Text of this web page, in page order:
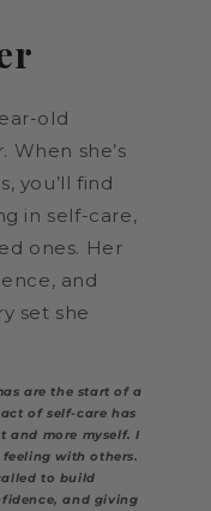
old
When she’s
you’ll find
in self-care,
ones. Her
and
set she
are the start of a
of self-care has
and more myself. I
feeling with others.
to build
and giving